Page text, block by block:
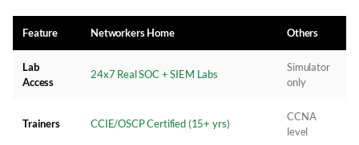
Feature Networkers Home Others
Lab
Access
24x7 Real SOC + SIEM Labs
Simulator
only
Trainers CCIE/OSCP Certified (15+ yrs)
CCNA
level